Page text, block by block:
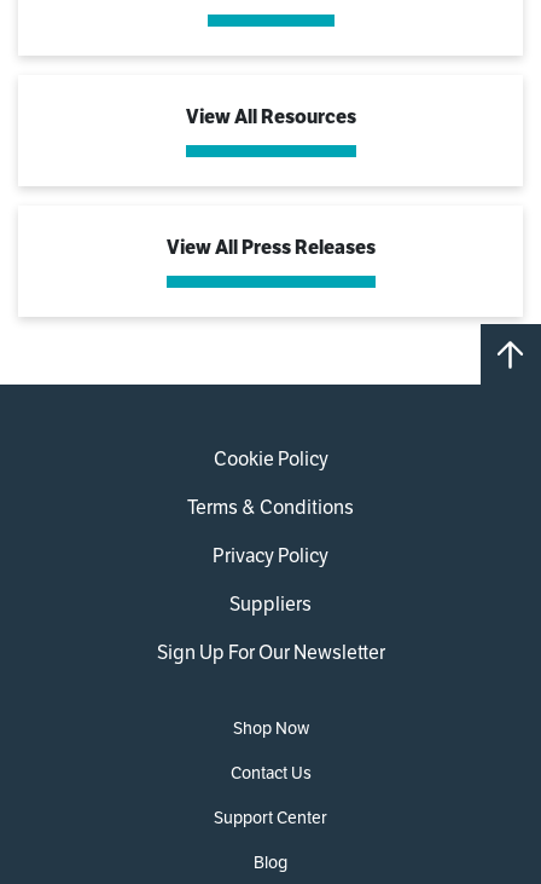
View All Resources
View All Press Releases
Cookie Policy
Terms & Conditions
Privacy Policy
Suppliers
Sign Up For Our Newsletter
Shop Now
Contact Us
Support Center
Blog